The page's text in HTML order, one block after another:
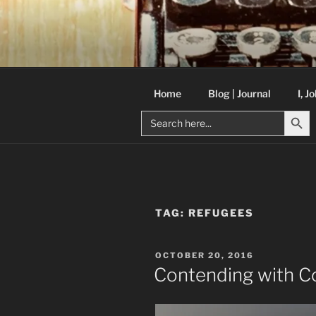
Skip
C R
Books and other writing by
Home Blog | Journal I,
Search
for:
Search Button
TAG: REFUGEES
POSTED
ON
OCTOBER 20, 2016
Contending with